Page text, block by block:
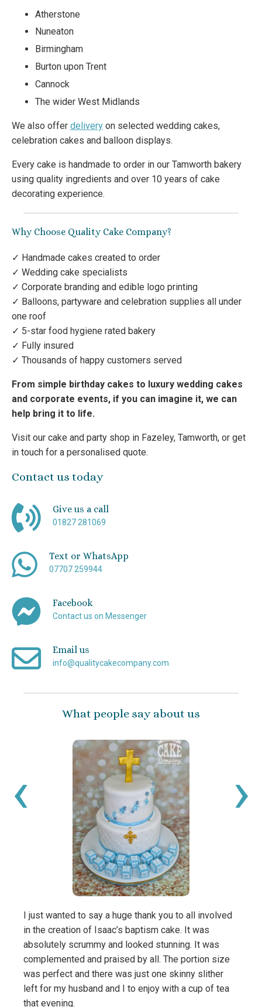
Atherstone
Nuneaton
Birmingham
Burton upon Trent
Cannock
The wider West Midlands
We also offer delivery on selected wedding cakes,
celebration cakes and balloon displays.
Every cake is handmade to order in our Tamworth bakery
using quality ingredients and over 10 years of cake
decorating experience.
Why Choose Quality Cake Company?
✓ Handmade cakes created to order
✓ Wedding cake specialists
✓ Corporate branding and edible logo printing
✓ Balloons, partyware and celebration supplies all under
one roof
✓ 5-star food hygiene rated bakery
✓ Fully insured
✓ Thousands of happy customers served
From simple birthday cakes to luxury wedding cakes
and corporate events, if you can imagine it, we can
help bring it to life.
Visit our cake and party shop in Fazeley, Tamworth, or get
in touch for a personalised quote.
Contact us today
Give us a call
01827 281069
Text or WhatsApp
07707 259944
Facebook
Contact us on Messenger
Email us
info@qualitycakecompany.com
What people say about us
I just wanted to say a huge thank you to all involved
in the creation of Isaac’s baptism cake. It was
absolutely scrummy and looked stunning. It was
complemented and praised by all. The portion size
was perfect and there was just one skinny slither
left for my husband and I to enjoy with a cup of tea
that evening.
‹ ›